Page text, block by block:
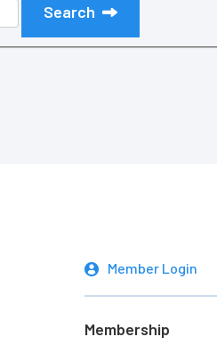
Search
Member Login
Membership